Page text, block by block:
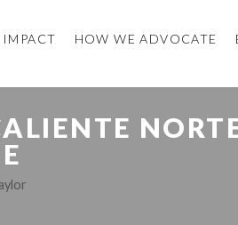
IMPACT HOW WE ADVOCATE